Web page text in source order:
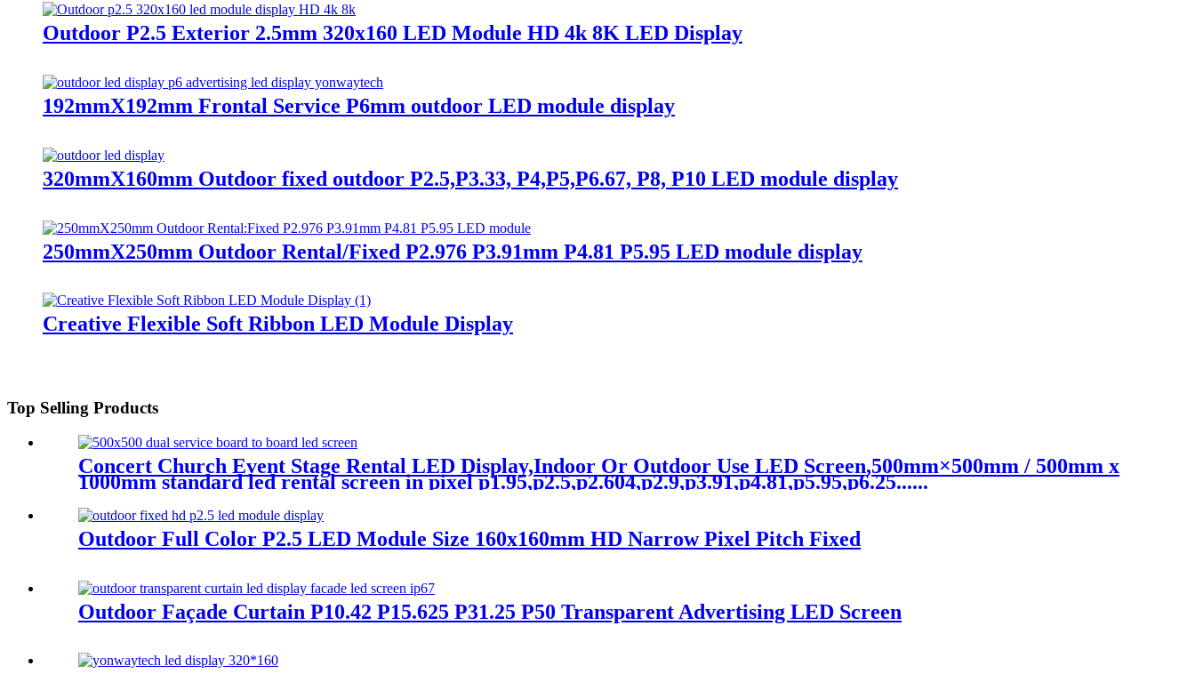
Outdoor P2.5 Exterior 2.5mm 320x160 LED Module HD 4k 8K LED Display
192mmX192mm Frontal Service P6mm outdoor LED module display
320mmX160mm Outdoor fixed outdoor P2.5,P3.33, P4,P5,P6.67, P8, P10 LED module display
250mmX250mm Outdoor Rental/Fixed P2.976 P3.91mm P4.81 P5.95 LED module display
Creative Flexible Soft Ribbon LED Module Display
Top Selling Products
Concert Church Event Stage Rental LED Display,Indoor Or Outdoor Use LED Screen,500mm×500mm / 500mm x
1000mm standard led rental screen in pixel p1.95,p2.5,p2.604,p2.9,p3.91,p4.81,p5.95,p6.25......
Outdoor Full Color P2.5 LED Module Size 160x160mm HD Narrow Pixel Pitch Fixed
Outdoor Façade Curtain P10.42 P15.625 P31.25 P50 Transparent Advertising LED Screen